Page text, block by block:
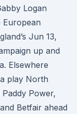
Logan
European
Jun 13,
up and
Elsewhere
play North
Power,
Betfair ahead